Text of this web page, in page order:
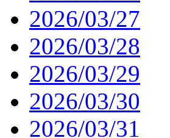
2026/03/27
2026/03/28
2026/03/29
2026/03/30
2026/03/31